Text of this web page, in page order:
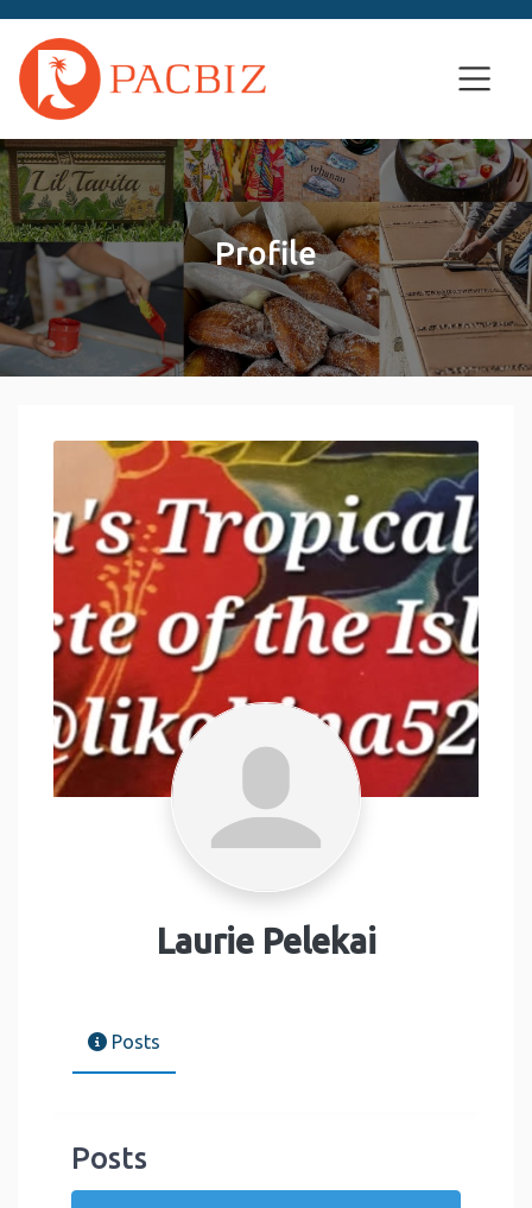
Profile
Laurie Pelekai
Posts
Posts